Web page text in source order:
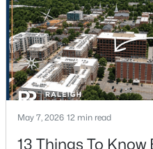
3
Beds
2
Baths
12 Circle Dr, Chapel Hill, NC
MLS#: 10184180
New - 4 Days Ago
May 7, 2026 12 min read
13 Things To